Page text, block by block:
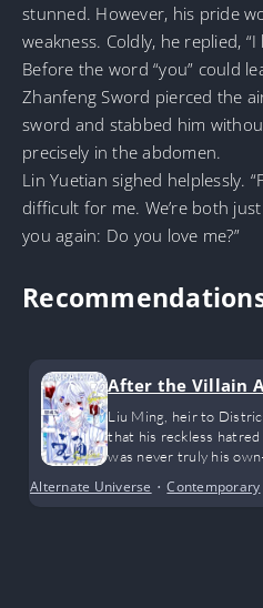
stunned. However, his pride
weakness. Coldly, he replied,
Before the word “you” could
Zhanfeng Sword pierced the
sword and stabbed him
precisely in the abdomen.
Lin Yuetian sighed helplessly.
difficult for me. We’re both
you again: Do you love me?”
After the Villain
e Enemy’s
nding
Liu Ming, heir to
that his reckless
was never truly his
his death already
Alternate Universe •Contemporary